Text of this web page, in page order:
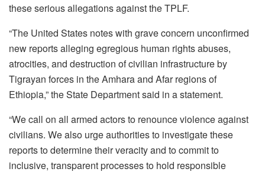
these serious allegations against the TPLF.
“The United States notes with grave concern unconfirmed
new reports alleging egregious human rights abuses,
atrocities, and destruction of civilian infrastructure by
Tigrayan forces in the Amhara and Afar regions of
Ethiopia,” the State Department said in a statement.
“We call on all armed actors to renounce violence against
civilians. We also urge authorities to investigate these
reports to determine their veracity and to commit to
inclusive, transparent processes to hold responsible